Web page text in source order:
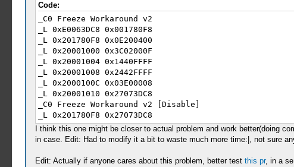
Code:
_C0 Freeze Workaround v2
_L 0xE0063DC8 0x001780F8
_L 0x201780F8 0x0E200400
_L 0x20001000 0x3C02000F
_L 0x20001004 0x1440FFFF
_L 0x20001008 0x2442FFFF
_L 0x2000100C 0x03E00008
_L 0x20001010 0x27073DC8
_C0 Freeze Workaround v2 [Disable]
_L 0x201780F8 0x27073DC8
I think this one might be closer to actual problem and work better(doing
in case. Edit: Had to modify it a bit to waste much more time:|, not sure
Edit: Actually if anyone cares about this problem, better test this pr, in a